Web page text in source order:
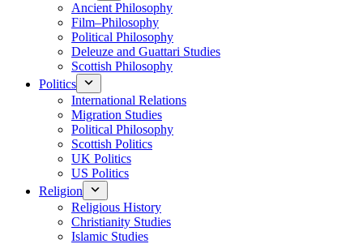
Ancient Philosophy
Film–Philosophy
Political Philosophy
Deleuze and Guattari Studies
Scottish Philosophy
Politics
International Relations
Migration Studies
Political Philosophy
Scottish Politics
UK Politics
US Politics
Religion
Religious History
Christianity Studies
Islamic Studies